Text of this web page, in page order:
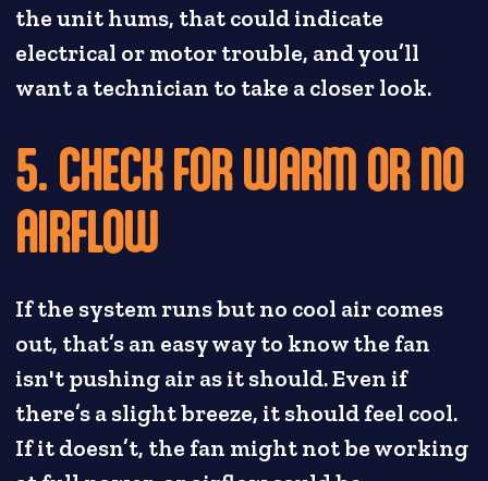
the unit hums, that could indicate
electrical or motor trouble, and you’ll
want a technician to take a closer look.
5. CHECK FOR WARM OR NO
AIRFLOW
If the system runs but no cool air comes
out, that’s an easy way to know the fan
isn't pushing air as it should. Even if
there’s a slight breeze, it should feel cool.
If it doesn’t, the fan might not be working